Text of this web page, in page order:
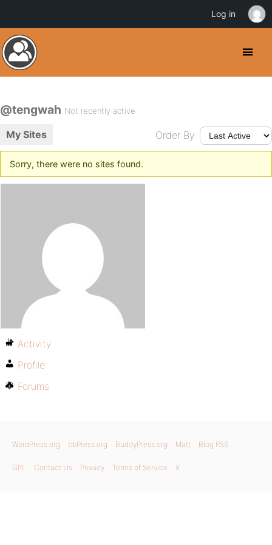
@tengwah Not recently active
My Sites Order By:
Sorry, there were no sites found.
Activity
Profile
Forums
WordPress.org bbPress.org BuddyPress.org Matt Blog RSS
GPL Contact Us Privacy Terms of Service X
Log in